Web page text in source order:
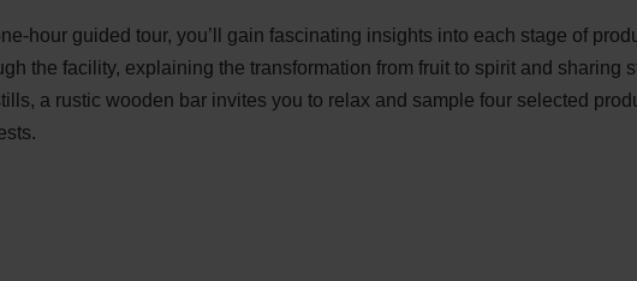
hour guided tour, you’ll gain fascinating insights into each stage of
the facility, explaining the transformation from fruit to spirit and sharing
a rustic wooden bar invites you to relax and sample four selected